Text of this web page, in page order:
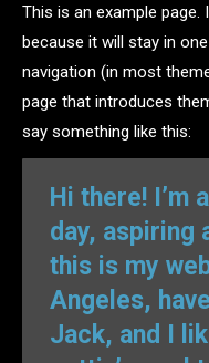
This is an example
because it will stay in
navigation (in most
page that introduces
say something like this:
Hi there! I’m
day, aspiring
this is my
Angeles,
Jack, and I